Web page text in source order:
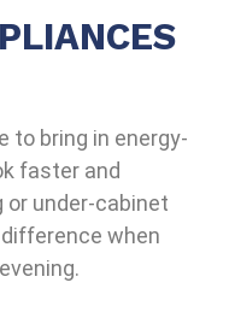
to bring in energy-
faster and
or under-cabinet
when